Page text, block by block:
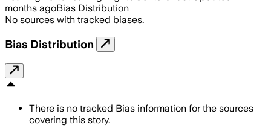
months agoBias Distribution
No sources with tracked biases.
Bias Distribution
There is no tracked Bias information for the sources
covering this story.